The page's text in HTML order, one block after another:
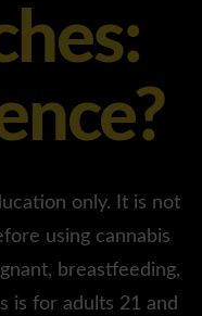
only. It is not
using cannabis
breastfeeding,
is for adults 21 and